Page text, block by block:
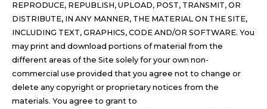
REPRODUCE, REPUBLISH, UPLOAD, POST, TRANSMIT, OR
DISTRIBUTE, IN ANY MANNER, THE MATERIAL ON THE SITE,
INCLUDING TEXT, GRAPHICS, CODE AND/OR SOFTWARE. You
may print and download portions of material from the
different areas of the Site solely for your own non-
commercial use provided that you agree not to change or
delete any copyright or proprietary notices from the
materials. You agree to grant to